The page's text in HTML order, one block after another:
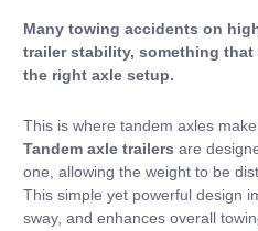
Many towing accidents on
trailer stability, something
the right axle setup.
This is where tandem axles
Tandem axle trailers are
one, allowing the weight to be
This simple yet powerful design
sway, and enhances overall